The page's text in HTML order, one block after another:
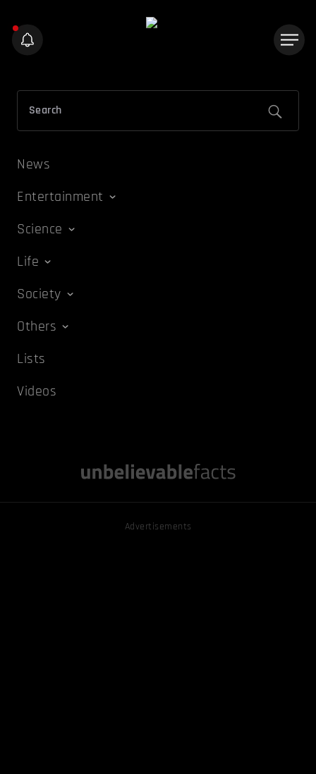
News
Entertainment
Science
Life
Society
Others
Lists
Videos
Advertisements